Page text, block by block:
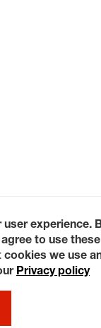
experience.
to use these
we use
Privacy policy